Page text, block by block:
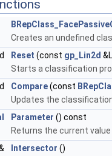
Creates an undefined
Reset (const gp_Lin2d
Starts a classification
Compare(const
Updates the
Parameter () const
Returns the current
Intersector ()